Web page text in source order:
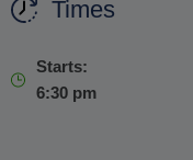
stunning scenery,
Times
Starts:
6:30 pm